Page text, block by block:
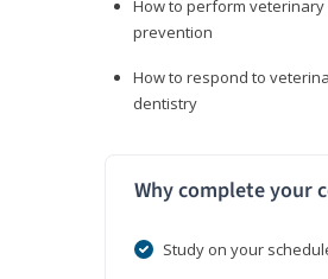
How to perform
prevention
How to respond to
dentistry
Why complete your
Study on your